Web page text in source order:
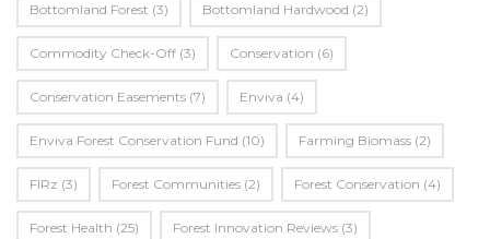
Bottomland Forest (3) Bottomland Hardwood (2)
Commodity Check-Off (3) Conservation (6)
Conservation Easements (7) Enviva (4)
Enviva Forest Conservation Fund (10) Farming Biomass (2)
FIRz (3) Forest Communities (2) Forest Conservation (4)
Forest Health (25) Forest Innovation Reviews (3)